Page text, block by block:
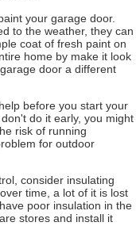
your garage door.
to the weather, they can
coat of fresh paint on
home by make it look
door a different
before you start your
do it early, you might
risk of running
for outdoor
consider insulating
time, a lot of it is lost
poor insulation in the
stores and install it